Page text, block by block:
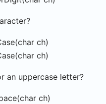
ch)
ch)
an uppercase letter?
ch)